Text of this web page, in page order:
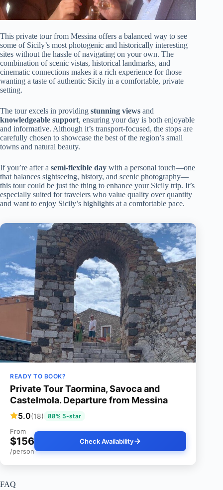
This private tour from Messina offers a balanced way to see
some of Sicily’s most photogenic and historically interesting
sites without the hassle of navigating on your own. The
combination of scenic vistas, historical landmarks, and
cinematic connections makes it a rich experience for those
wanting a taste of authentic Sicily in a comfortable, private
setting.
The tour excels in providing stunning views and
knowledgeable support, ensuring your day is both enjoyable
and informative. Although it’s transport-focused, the stops are
carefully chosen to showcase the best of the region’s small
towns and natural beauty.
If you’re after a semi-flexible day with a personal touch—one
that balances sightseeing, history, and scenic photography—
this tour could be just the thing to enhance your Sicily trip. It’s
especially suited for travelers who value quality over quantity
and want to enjoy Sicily’s highlights at a comfortable pace.
READY TO BOOK?
Private Tour Taormina, Savoca and
Castelmola. Departure from Messina
5.0(18) 88% 5-star
From
$156
/person
Check Availability
FAQ